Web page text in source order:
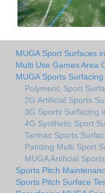
MUGA Sport Surfaces
Multi Use Games Area
MUGA Sports Surfacing
Polymeric Sport
2G Artificial Sports
3G Sports Surfacing
4G Synthetic Sport
Tarmac Sports
Painting Multi Sport
MUGA Artificial
Sports Pitch
Sports Pitch Surface